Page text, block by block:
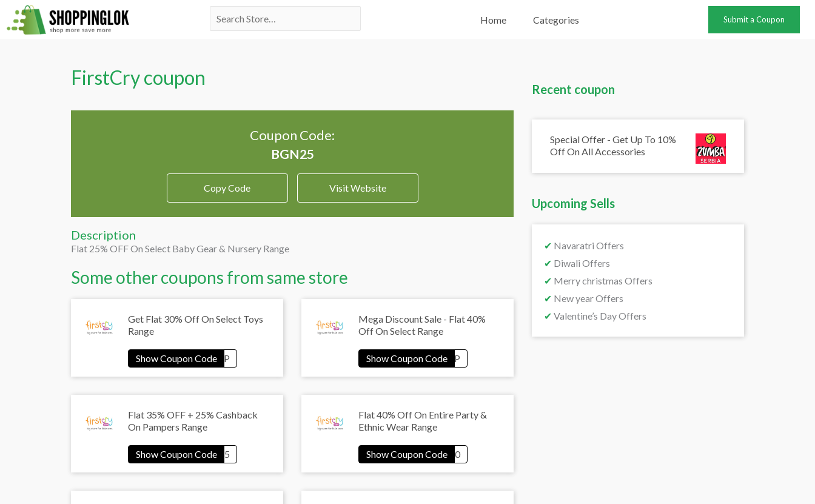
Skip
to
Search
Home Categories Submit a Coupon
FirstCry coupon
Coupon Code:
Copy Code Visit Website
Description
Flat 25% OFF On Select Baby Gear & Nursery Range
Some other coupons from same store
Get Flat 30% Off On Select Toys
Range
Mega Discount Sale - Flat 40%
Off On Select Range
Flat 35% OFF + 25% Cashback
On Pampers Range
Flat 40% Off On Entire Party &
Ethnic Wear Range
Recent coupon
Special Offer - Get Up To 10%
Off On All Accessories
Upcoming Sells
✔ Navaratri Offers
✔ Diwali Offers
✔ Merry christmas Offers
✔ New year Offers
✔ Valentine’s Day Offers